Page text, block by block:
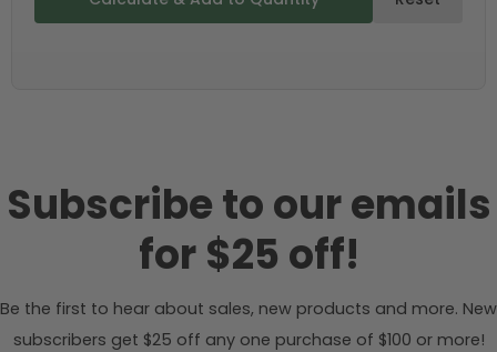
Subscribe to our emails
for $25 off!
Be the first to hear about sales, new products and more. New
subscribers get $25 off any one purchase of $100 or more!